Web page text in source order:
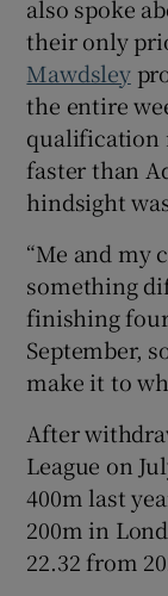
also spoke
their only
Mawdsley
the entire
qualification
faster than
hindsight
“Me and my
something
finishing
September,
make it to
After
League on
400m last
200m in
22.32 from